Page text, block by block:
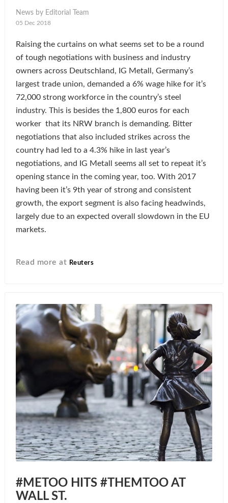
News by Editorial Team
05 Dec 2018
Raising the curtains on what seems set to be a round
of tough negotiations with business and industry
owners across Deutschland, IG Metall, Germany’s
largest trade union, demanded a 6% wage hike for it’s
72,000 strong workforce in the country’s steel
industry. This is besides the 1,800 euros for each
worker that its NRW branch is demanding. Bitter
negotiations that also included strikes across the
country had led to a 4.3% hike in last year’s
negotiations, and IG Metall seems all set to repeat it’s
opening stance in the coming year, too. With 2017
having been it’s 9th year of strong and consistent
growth, the export segment is also facing headwinds,
largely due to an expected overall slowdown in the EU
markets.
Read more at Reuters
#METOO HITS #THEMTOO AT
WALL ST.